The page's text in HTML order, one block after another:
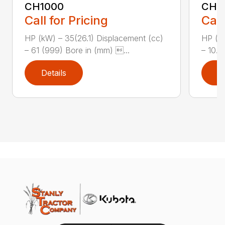
CH1000
Call for Pricing
HP (kW) – 35(26.1) Displacement (cc)
– 61 (999) Bore in (mm) ...
Details
HP
–